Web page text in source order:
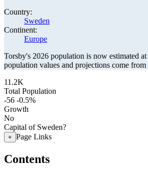
Country:
Sweden
Continent:
Europe
Torsby's 2026 population is now estimated at
population values and projections come from
11.2K
Total Population
-56 -0.5%
Growth
No
Capital of Sweden?
+ Page Links
Contents